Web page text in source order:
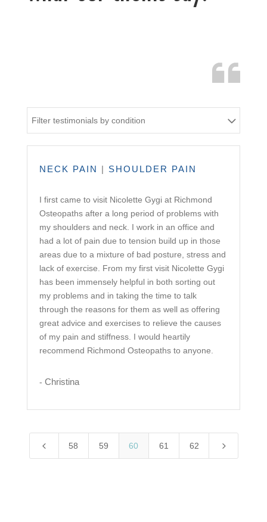
Filter testimonials by condition
NECK PAIN | SHOULDER PAIN
I first came to visit Nicolette Gygi at Richmond
Osteopaths after a long period of problems with
my shoulders and neck. I work in an office and
had a lot of pain due to tension build up in those
areas due to a mixture of bad posture, stress and
lack of exercise. From my first visit Nicolette Gygi
has been immensely helpful in both sorting out
my problems and in taking the time to talk
through the reasons for them as well as offering
great advice and exercises to relieve the causes
of my pain and stiffness. I would heartily
recommend Richmond Osteopaths to anyone.
- Christina
4 58 59 60 61 62 5